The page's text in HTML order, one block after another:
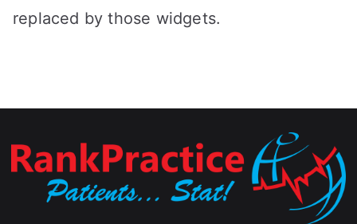
replaced by those widgets.